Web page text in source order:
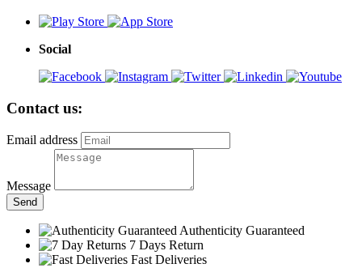
Social
Contact us:
Email address
Message
Send
Authenticity Guaranteed
7 Days Return
Fast Deliveries